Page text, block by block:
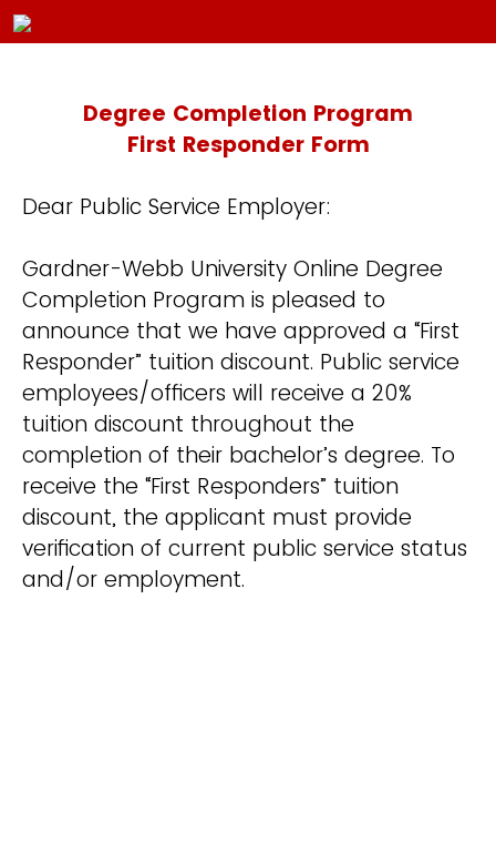
Degree Completion Program
First Responder Form
Dear Public Service Employer:
Gardner-Webb University Online Degree
Completion Program is pleased to
announce that we have approved a “First
Responder” tuition discount. Public service
employees/officers will receive a 20%
tuition discount throughout the
completion of their bachelor’s degree. To
receive the “First Responders” tuition
discount, the applicant must provide
verification of current public service status
and/or employment.